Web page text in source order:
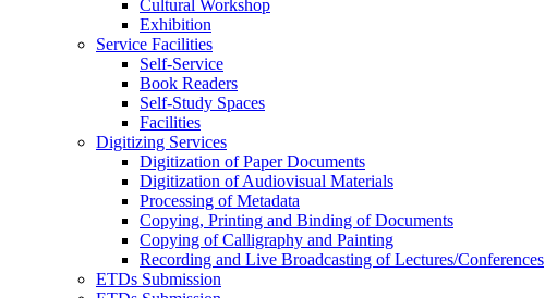
Cultural Workshop
Exhibition
Service Facilities
Self-Service
Book Readers
Self-Study Spaces
Facilities
Digitizing Services
Digitization of Paper Documents
Digitization of Audiovisual Materials
Processing of Metadata
Copying, Printing and Binding of Documents
Copying of Calligraphy and Painting
Recording and Live Broadcasting of Lectures/Conferences
ETDs Submission